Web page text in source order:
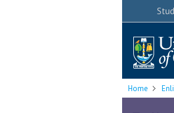
Home